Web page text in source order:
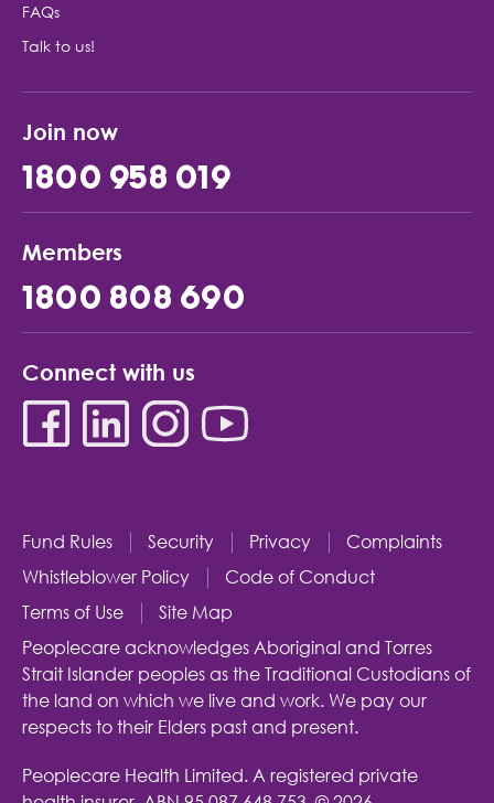
FAQs
Talk to us!
Join now
1800 958 019
Members
1800 808 690
Connect with us
Fund Rules Security Privacy
Complaints
Whistleblower Policy
Code of Conduct
Terms of Use
Site Map
Peoplecare acknowledges Aboriginal and Torres
Strait Islander peoples as the Traditional Custodians of
the land on which we live and work. We pay our
respects to their Elders past and present.
Peoplecare Health Limited. A registered private